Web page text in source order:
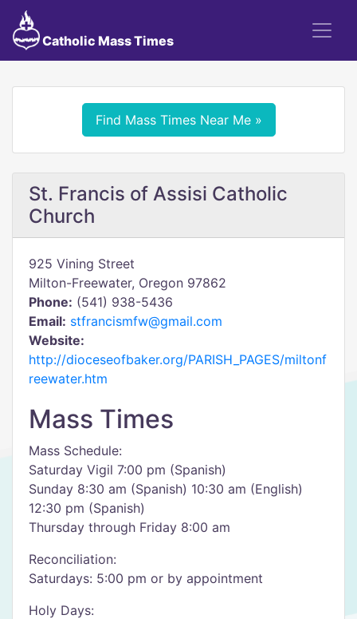
Catholic Mass Times
Find Mass Times Near Me »
St. Francis of Assisi Catholic
Church
925 Vining Street
Milton-Freewater, Oregon 97862
Phone: (541) 938-5436
Email: stfrancismfw@gmail.com
Website:
http://dioceseofbaker.org/PARISH_PAGES/miltonf
reewater.htm
Mass Times
Mass Schedule:
Saturday Vigil 7:00 pm (Spanish)
Sunday 8:30 am (Spanish) 10:30 am (English)
12:30 pm (Spanish)
Thursday through Friday 8:00 am
Reconciliation:
Saturdays: 5:00 pm or by appointment
Holy Days: